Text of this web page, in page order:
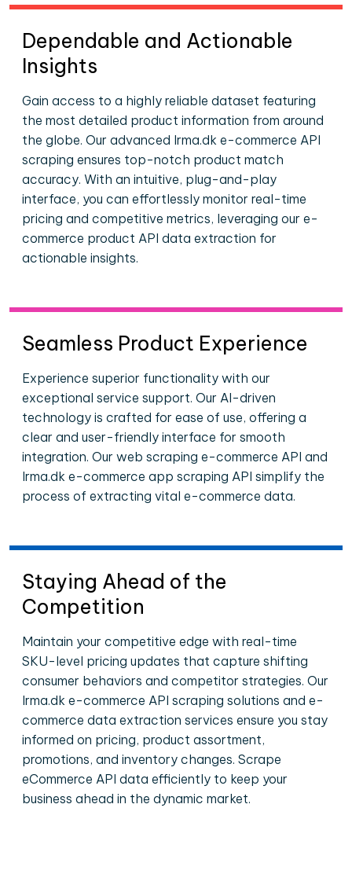
Dependable and Actionable
Insights
Gain access to a highly reliable dataset featuring
the most detailed product information from around
the globe. Our advanced Irma.dk e-commerce API
scraping ensures top-notch product match
accuracy. With an intuitive, plug-and-play
interface, you can effortlessly monitor real-time
pricing and competitive metrics, leveraging our e-
commerce product API data extraction for
actionable insights.
Seamless Product Experience
Experience superior functionality with our
exceptional service support. Our AI-driven
technology is crafted for ease of use, offering a
clear and user-friendly interface for smooth
integration. Our web scraping e-commerce API and
Irma.dk e-commerce app scraping API simplify the
process of extracting vital e-commerce data.
Staying Ahead of the
Competition
Maintain your competitive edge with real-time
SKU-level pricing updates that capture shifting
consumer behaviors and competitor strategies. Our
Irma.dk e-commerce API scraping solutions and e-
commerce data extraction services ensure you stay
informed on pricing, product assortment,
promotions, and inventory changes. Scrape
eCommerce API data efficiently to keep your
business ahead in the dynamic market.